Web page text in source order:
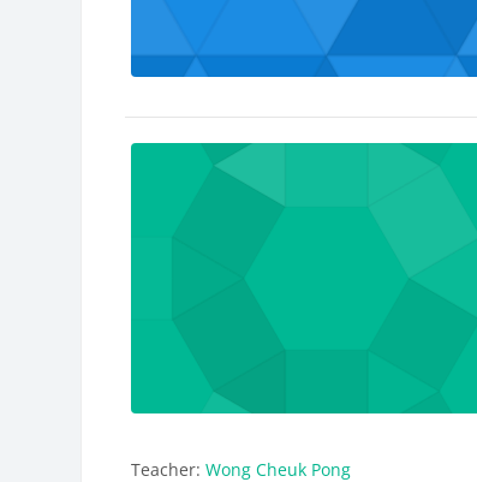
Teacher:Wong Cheuk Pong